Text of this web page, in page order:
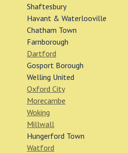
Shaftesbury
Havant & Waterlooville
Chatham Town
Farnborough
Dartford
Gosport Borough
Welling United
Oxford City
Morecambe
Woking
Millwall
Hungerford Town
Watford